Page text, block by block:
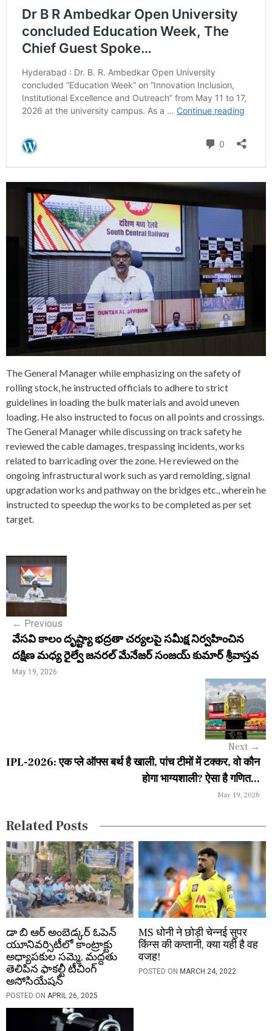
The General Manager while emphasizing on the safety of
rolling stock, he instructed officials to adhere to strict
guidelines in loading the bulk materials and avoid uneven
loading. He also instructed to focus on all points and crossings.
The General Manager while discussing on track safety he
reviewed the cable damages, trespassing incidents, works
related to barricading over the zone. He reviewed on the
ongoing infrastructural work such as yard remolding, signal
upgradation works and pathway on the bridges etc., wherein he
instructed to speedup the works to be completed as per set
target.
P
o
n
a
a
o
n
← Previous
వేసవి కాలం దృష్ట్యా భద్రతా చర్యలపై సమీక్ష నిర్వహించిన
దక్షిణ మధ్య రైల్వే జనరల్ మేనేజర్ సంజయ్ కుమార్ శ్రీవాస్తవ
May 19, 2026
Next →
IPL-2026: एक प्ले ऑफ्स बर्थ है खाली, पांच टीमों में टक्कर, वो कौन
होगा भाग्यशाली? ऐसा है गणित...
May 19, 2026
Related Posts
డా బి ఆర్ అంబెడ్కర్ ఓపెన్
యూనివర్సిటీలో కాంట్రాక్టు
అధ్యాపకుల సమ్మె, మద్దతు
తెలిపిన ఫాకల్టీ టీచింగ్
అసోసియేషన్
POSTED ON APRIL 26, 2025
MS धोनी ने छोड़ी चेन्नई सुपर
किंग्स की कप्तानी, क्या यही है वह
वजह!
POSTED ON MARCH 24, 2022